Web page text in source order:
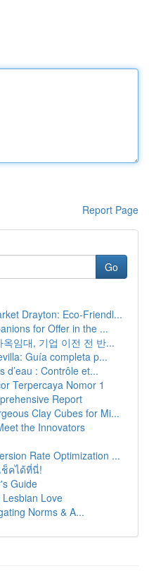
Report Page
Go
Drayton: Eco-Friendl...
for Offer in the ...
임대, 기업 이전 전 반...
Guía completa p...
d’eau : Contrôle et...
Terpercaya Nomor 1
Report
Clay Cubes for Mi...
the Innovators
Rate Optimization ...
คได้ที่นี่!
Guide
Love
Norms & A...